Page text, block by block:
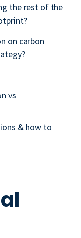
the rest of the
on carbon
vs
& how to